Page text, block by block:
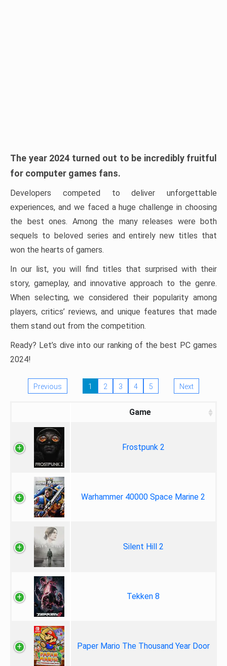
The year 2024 turned out to be incredibly fruitful
for computer games fans.
Developers competed to deliver unforgettable
experiences, and we faced a huge challenge in choosing
the best ones. Among the many releases were both
sequels to beloved series and entirely new titles that
won the hearts of gamers.
In our list, you will find titles that surprised with their
story, gameplay, and innovative approach to the genre.
When selecting, we considered their popularity among
players, critics’ reviews, and unique features that made
them stand out from the competition.
Ready? Let’s dive into our ranking of the best PC games
2024!
Previous 1 2 3 4 5 Next
Game
Frostpunk 2
Warhammer 40000 Space Marine 2
Silent Hill 2
Tekken 8
Paper Mario The Thousand Year Door